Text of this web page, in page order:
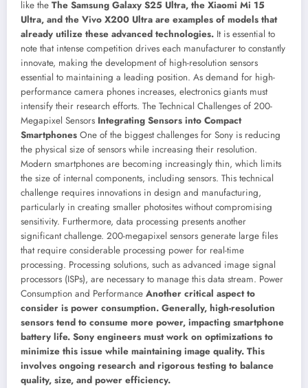
like the The Samsung Galaxy S25 Ultra, the Xiaomi Mi 15
Ultra, and the Vivo X200 Ultra are examples of models that
already utilize these advanced technologies. It is essential to
note that intense competition drives each manufacturer to constantly
innovate, making the development of high-resolution sensors
essential to maintaining a leading position. As demand for high-
performance camera phones increases, electronics giants must
intensify their research efforts. The Technical Challenges of 200-
Megapixel Sensors Integrating Sensors into Compact
Smartphones One of the biggest challenges for Sony is reducing
the physical size of sensors while increasing their resolution.
Modern smartphones are becoming increasingly thin, which limits
the size of internal components, including sensors. This technical
challenge requires innovations in design and manufacturing,
particularly in creating smaller photosites without compromising
sensitivity. Furthermore, data processing presents another
significant challenge. 200-megapixel sensors generate large files
that require considerable processing power for real-time
processing. Processing solutions, such as advanced image signal
processors (ISPs), are necessary to manage this data stream. Power
Consumption and Performance Another critical aspect to
consider is power consumption. Generally, high-resolution
sensors tend to consume more power, impacting smartphone
battery life. Sony engineers must work on optimizations to
minimize this issue while maintaining image quality. This
involves ongoing research and rigorous testing to balance
quality, size, and power efficiency.